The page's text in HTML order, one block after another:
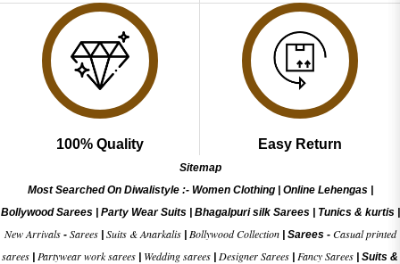
100% Quality Easy Return
Sitemap
Most Searched On Diwalistyle :- Women Clothing| Online Lehengas|
Bollywood Sarees| Party Wear Suits| Bhagalpuri silk Sarees| Tunics & kurtis|
New Arrivals- Sarees| Suits & Anarkalis| Bollywood Collection| Sarees - Casual printed
sarees
Partywear work sarees Wedding sarees Designer Sarees Fancy Sarees
Suits &